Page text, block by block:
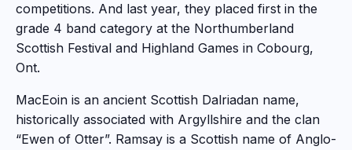
competitions. And last year, they placed first in the
grade 4 band category at the Northumberland
Scottish Festival and Highland Games in Cobourg,
Ont.
MacEoin is an ancient Scottish Dalriadan name,
historically associated with Argyllshire and the clan
“Ewen of Otter”. Ramsay is a Scottish name of Anglo-